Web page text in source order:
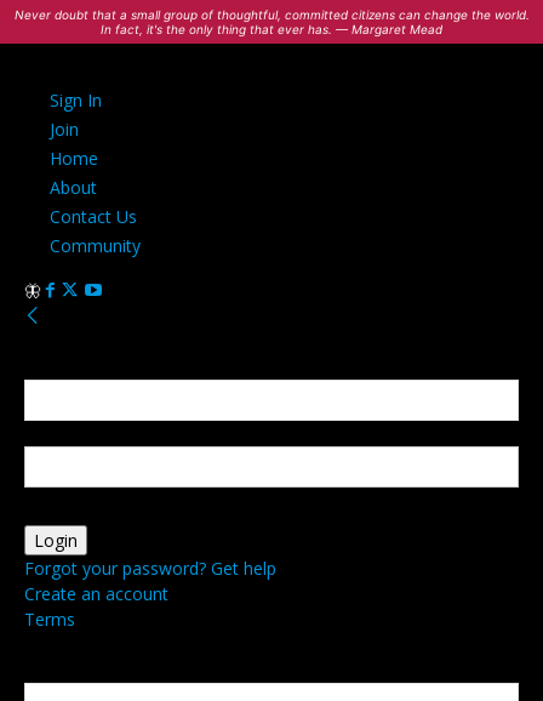
Never doubt that a small group of thoughtful, committed citizens can change the world.
In fact, it's the only thing that ever has. — Margaret Mead
Sign In
Join
Home
About
Contact Us
Community
Forgot your password? Get help
Create an account
Terms